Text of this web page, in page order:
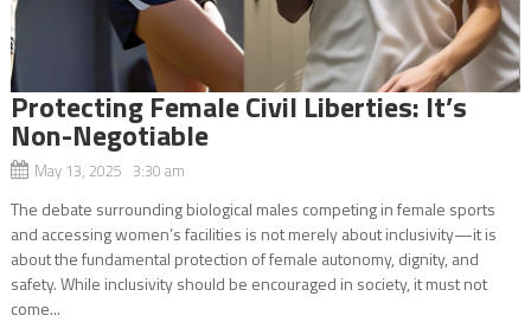
Protecting Female Civil Liberties: It’s
Non-Negotiable
May 13, 2025 3:30 am
The debate surrounding biological males competing in female sports
and accessing women’s facilities is not merely about inclusivity—it is
about the fundamental protection of female autonomy, dignity, and
safety. While inclusivity should be encouraged in society, it must not
come...